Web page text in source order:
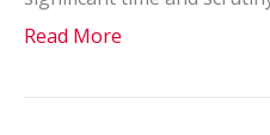
Read More